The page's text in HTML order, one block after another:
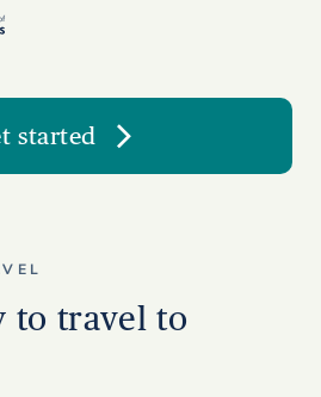
started
to travel to